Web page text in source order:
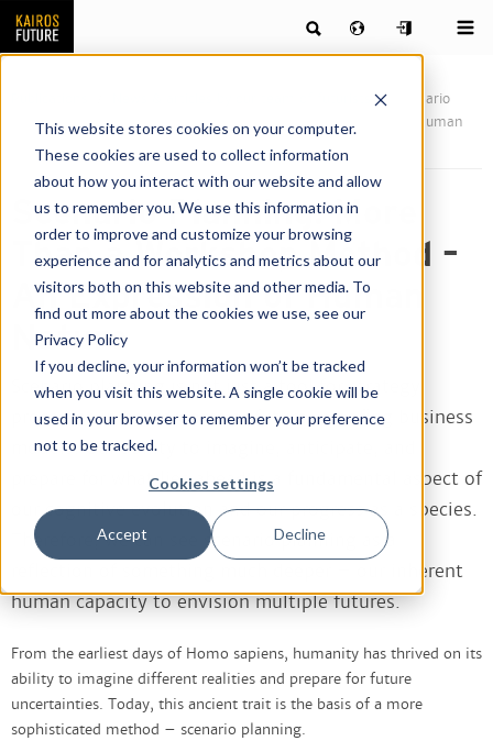
This website stores cookies on your computer.
These cookies are used to collect information
about how you interact with our website and allow
us to remember you. We use this information in
order to improve and customize your browsing
experience and for analytics and metrics about our
visitors both on this website and other media. To
find out more about the cookies we use, see our
Privacy Policy
If you decline, your information won’t be tracked
when you visit this website. A single cookie will be
used in your browser to remember your preference
not to be tracked.
Cookies settings
Accept Decline
Scenario
Planning: More Than a Workshop Method – An Expression of Human
Scenario Planning: More
Than a Workshop Method –
An Expression of Human
Nature
Scenario planning is not just a tool for strategy
processes in boardrooms or future-proofing business
models. Our ability to imagine, anticipate, and
prepare for what lies ahead is a fundamental aspect of
our cognitive evolution and our progress as a species.
Therefore, we can see scenario planning as a
reflection of something much deeper – our inherent
human capacity to envision multiple futures.
From the earliest days of Homo sapiens, humanity has thrived on its
ability to imagine different realities and prepare for future
uncertainties. Today, this ancient trait is the basis of a more
sophisticated method – scenario planning.